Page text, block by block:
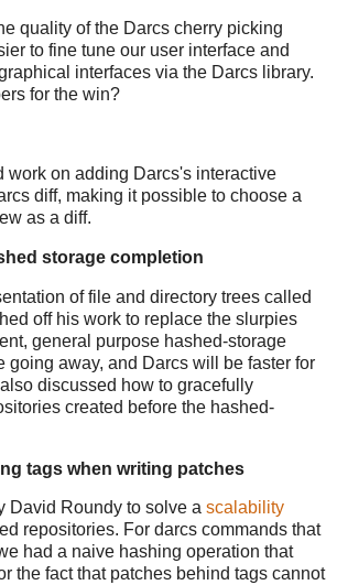
quality of the Darcs cherry picking
to fine tune our user interface and
interfaces via the Darcs library.
for the win?
work on adding Darcs's interactive
diff, making it possible to choose a
as a diff.
storage completion
of file and directory trees called
off his work to replace the slurpies
general purpose hashed-storage
going away, and Darcs will be faster for
discussed how to gracefully
created before the hashed-
tags when writing patches
David Roundy to solve a scalability
repositories. For darcs commands that
had a naive hashing operation that
the fact that patches behind tags cannot